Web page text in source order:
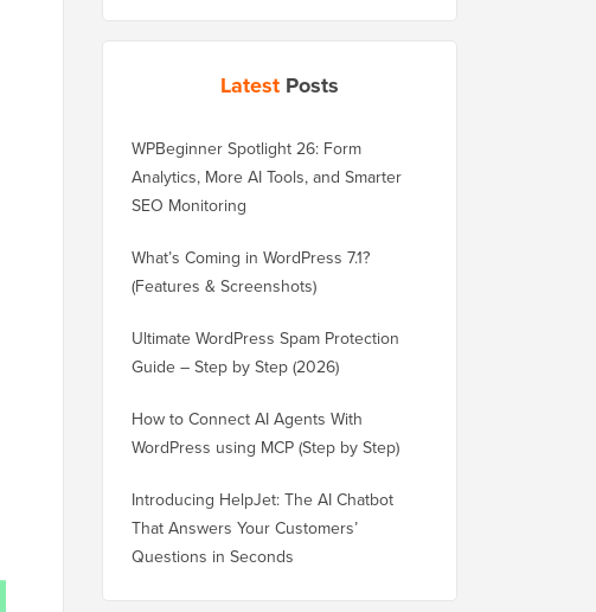
Latest Posts
WPBeginner Spotlight 26: Form
Analytics, More AI Tools, and Smarter
SEO Monitoring
What’s Coming in WordPress 7.1?
(Features & Screenshots)
Ultimate WordPress Spam Protection
Guide – Step by Step (2026)
How to Connect AI Agents With
WordPress using MCP (Step by Step)
Introducing HelpJet: The AI Chatbot
That Answers Your Customers’
Questions in Seconds